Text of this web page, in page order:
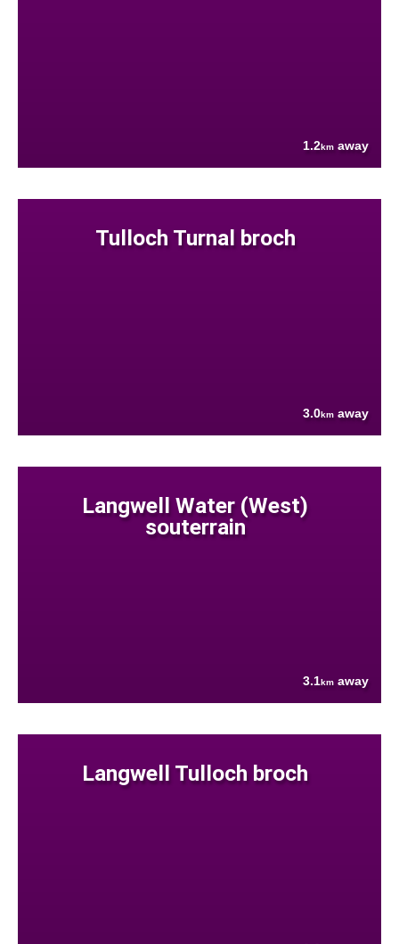
1.2km away
Tulloch Turnal broch
3.0km away
Langwell Water (West)
souterrain
3.1km away
Langwell Tulloch broch